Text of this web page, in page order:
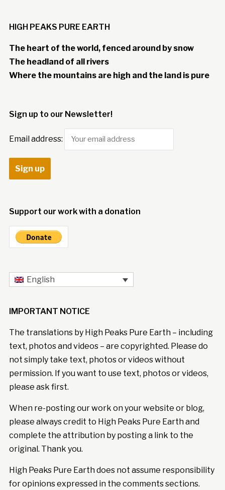
HIGH PEAKS PURE EARTH
The heart of the world, fenced around by snow
The headland of all rivers
Where the mountains are high and the land is pure
Sign up to our Newsletter!
Email address:
Support our work with a donation
English
IMPORTANT NOTICE
The translations by High Peaks Pure Earth – including
text, photos and videos – are copyrighted. Please do
not simply take text, photos or videos without
permission. If you want to use text, photos or videos,
please ask first.
When re-posting our work on your website or blog,
please always credit to High Peaks Pure Earth and
complete the attribution by posting a link to the
original. Thank you.
High Peaks Pure Earth does not assume responsibility
for opinions expressed in the comments sections.